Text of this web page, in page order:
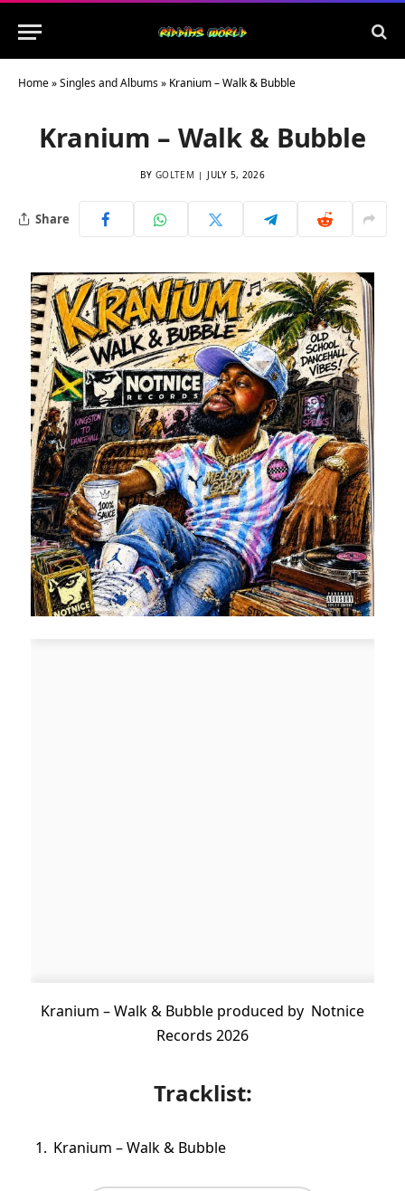
Home»Singles and Albums» Kranium – Walk & Bubble
Kranium – Walk & Bubble
BY GOLTEM JULY 5, 2026
Share
Kranium – Walk & Bubble produced by Notnice
Records 2026
Tracklist:
Kranium – Walk & Bubble